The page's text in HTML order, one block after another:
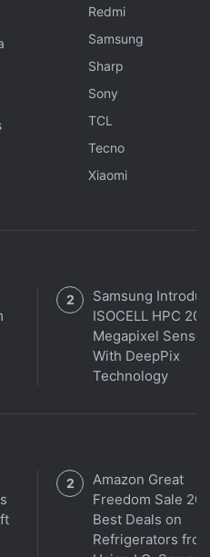
to Introduce Meeting
at once to your
that even a virtual
no matter how far your
your place.
you can share to-do lists
Teams can
SMS messages.
features is available
Android, and
Redmi
Samsung
Sharp
Sony
TCL
Tecno
Xiaomi
Samsung
ISOCELL HPC
Megapixel Sensor
With DeepPix
Technology
Amazon Great
Freedom Sale
Best Deals on
Refrigerators